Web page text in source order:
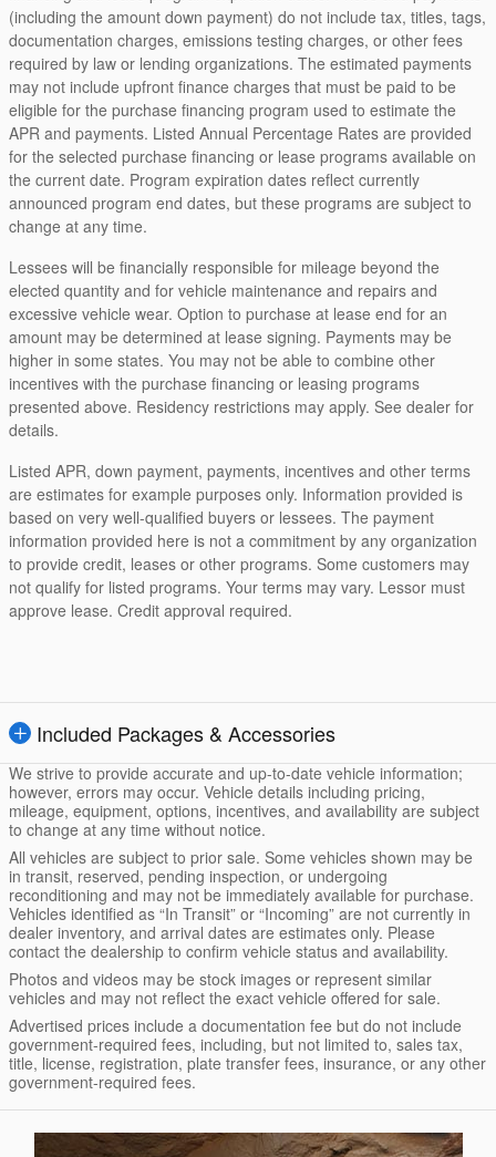
(including the amount down payment) do not include tax, titles, tags,
documentation charges, emissions testing charges, or other fees
required by law or lending organizations. The estimated payments
may not include upfront finance charges that must be paid to be
eligible for the purchase financing program used to estimate the
APR and payments. Listed Annual Percentage Rates are provided
for the selected purchase financing or lease programs available on
the current date. Program expiration dates reflect currently
announced program end dates, but these programs are subject to
change at any time.
Lessees will be financially responsible for mileage beyond the
elected quantity and for vehicle maintenance and repairs and
excessive vehicle wear. Option to purchase at lease end for an
amount may be determined at lease signing. Payments may be
higher in some states. You may not be able to combine other
incentives with the purchase financing or leasing programs
presented above. Residency restrictions may apply. See dealer for
details.
Listed APR, down payment, payments, incentives and other terms
are estimates for example purposes only. Information provided is
based on very well-qualified buyers or lessees. The payment
information provided here is not a commitment by any organization
to provide credit, leases or other programs. Some customers may
not qualify for listed programs. Your terms may vary. Lessor must
approve lease. Credit approval required.
Included Packages & Accessories
We strive to provide accurate and up-to-date vehicle information;
however, errors may occur. Vehicle details including pricing,
mileage, equipment, options, incentives, and availability are subject
to change at any time without notice.
All vehicles are subject to prior sale. Some vehicles shown may be
in transit, reserved, pending inspection, or undergoing
reconditioning and may not be immediately available for purchase.
Vehicles identified as “In Transit” or “Incoming” are not currently in
dealer inventory, and arrival dates are estimates only. Please
contact the dealership to confirm vehicle status and availability.
Photos and videos may be stock images or represent similar
vehicles and may not reflect the exact vehicle offered for sale.
Advertised prices include a documentation fee but do not include
government-required fees, including, but not limited to, sales tax,
title, license, registration, plate transfer fees, insurance, or any other
government-required fees.